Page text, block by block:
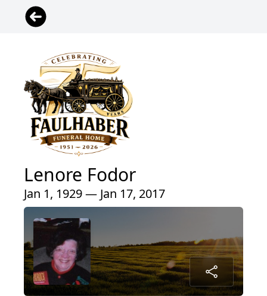
Lenore Fodor
Jan 1, 1929 — Jan 17, 2017